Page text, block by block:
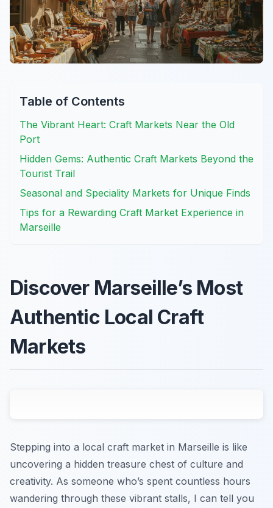
Table of Contents
The Vibrant Heart: Craft Markets Near the Old
Port
Hidden Gems: Authentic Craft Markets Beyond the
Tourist Trail
Seasonal and Speciality Markets for Unique Finds
Tips for a Rewarding Craft Market Experience in
Marseille
Discover Marseille’s Most
Authentic Local Craft
Markets
Stepping into a local craft market in Marseille is like
uncovering a hidden treasure chest of culture and
creativity. As someone who’s spent countless hours
wandering through these vibrant stalls, I can tell you